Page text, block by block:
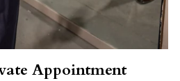
Appointment